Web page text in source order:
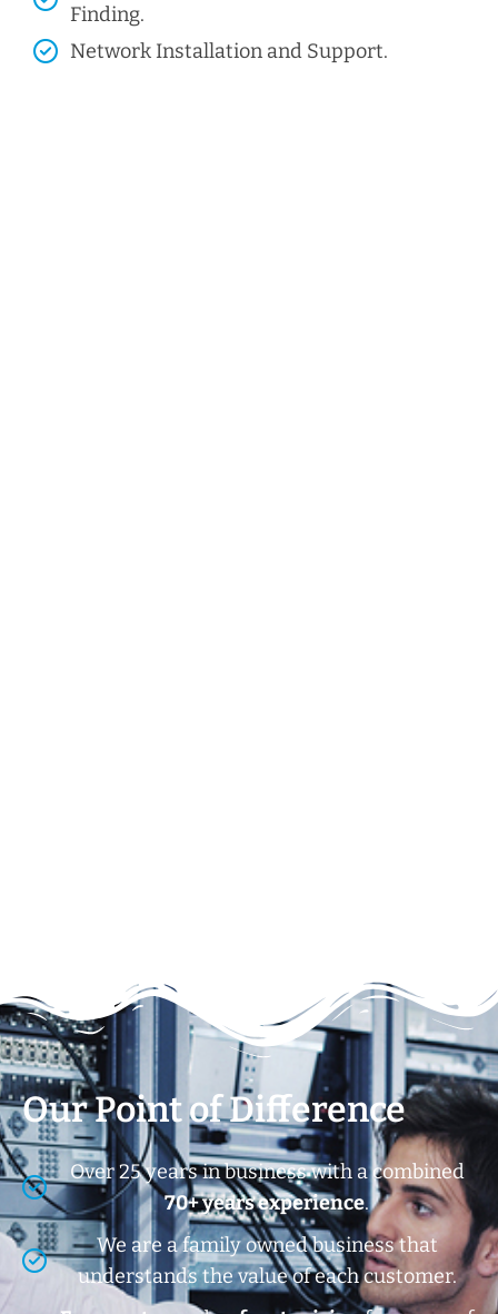
Finding.
Network Installation and Support.
Our Point of Difference
Over 25 years in business with a combined
70+ years experience.
We are a family owned business that
understands the value of each customer.